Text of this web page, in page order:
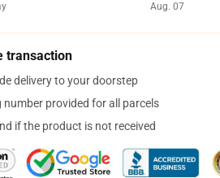
Aug. 07
transaction
delivery to your doorstep
number provided for all parcels
if the product is not received